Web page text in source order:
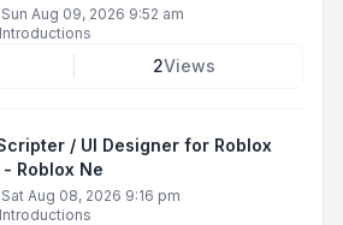
Sun Aug 09, 2026 9:52 am
2Views
/ UI Designer for Roblox
Roblox Ne
Sat Aug 08, 2026 9:16 pm